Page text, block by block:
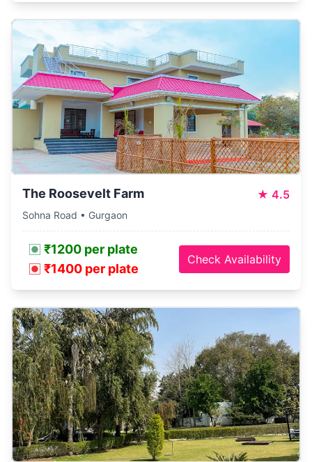
The Roosevelt Farm ★ 4.5
Sohna Road • Gurgaon
₹1200 per plate
₹1400 per plate
Check Availability